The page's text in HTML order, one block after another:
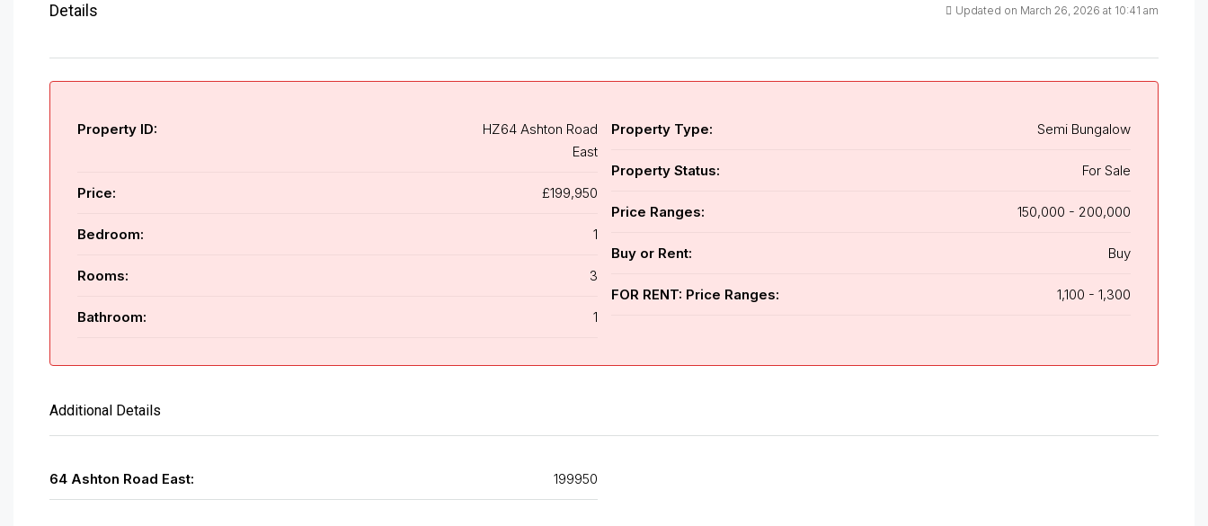
Details Updated on March 26, 2026 at 10:41 am
Property ID:
HZ64 Ashton Road
East
Price: £199,950
Bedroom: 1
Rooms: 3
Bathroom: 1
Property Type: Semi Bungalow
Property Status: For Sale
Price Ranges: 150,000 - 200,000
Buy or Rent: Buy
FOR RENT: Price Ranges: 1,100 - 1,300
Additional Details
64 Ashton Road East: 199950